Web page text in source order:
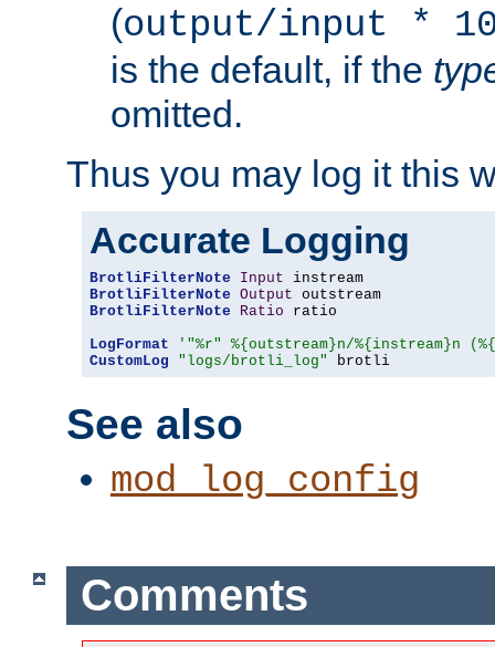
(output/input *
is the default, if the
omitted.
Thus you may log it this
Accurate Logging
BrotliFilterNote Input
BrotliFilterNote Output
BrotliFilterNote
Ratio ratio
LogFormat
'"%r" %{outstream}n/%{instream}n
CustomLog
"logs/brotli_log" brotli
See also
mod_log_config
Comments